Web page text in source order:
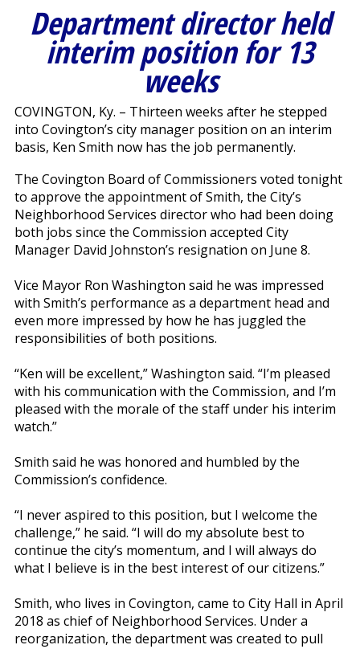
Department director held
interim position for 13
weeks
COVINGTON, Ky. – Thirteen weeks after he stepped
into Covington’s city manager position on an interim
basis, Ken Smith now has the job permanently.
The Covington Board of Commissioners voted tonight
to approve the appointment of Smith, the City’s
Neighborhood Services director who had been doing
both jobs since the Commission accepted City
Manager David Johnston’s resignation on June 8.
Vice Mayor Ron Washington said he was impressed
with Smith’s performance as a department head and
even more impressed by how he has juggled the
responsibilities of both positions.
“Ken will be excellent,” Washington said. “I’m pleased
with his communication with the Commission, and I’m
pleased with the morale of the staff under his interim
watch.”
Smith said he was honored and humbled by the
Commission’s confidence.
“I never aspired to this position, but I welcome the
challenge,” he said. “I will do my absolute best to
continue the city’s momentum, and I will always do
what I believe is in the best interest of our citizens.”
Smith, who lives in Covington, came to City Hall in April
2018 as chief of Neighborhood Services. Under a
reorganization, the department was created to pull